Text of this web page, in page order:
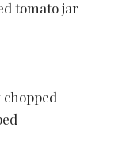
tomato jar